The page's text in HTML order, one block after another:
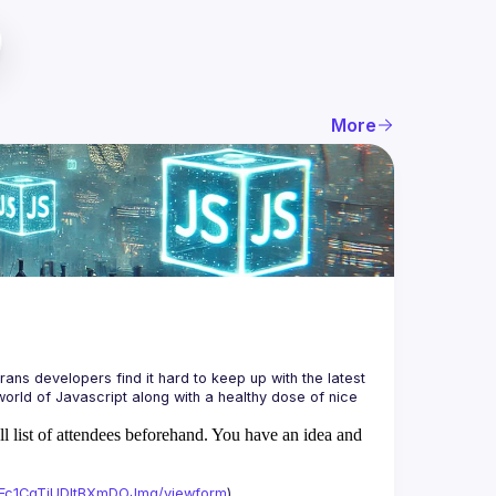
More
developers find it hard to keep up with the latest
of Javascript along with a healthy dose of nice
of attendees beforehand. You have an idea and